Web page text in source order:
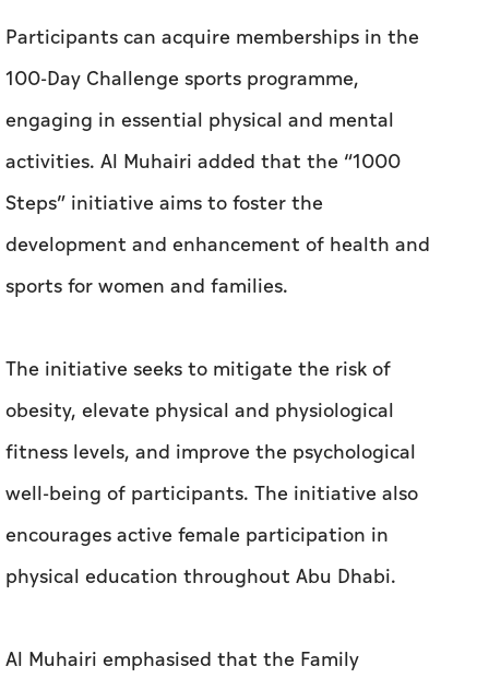
Participants can acquire memberships in the
100-Day Challenge sports programme,
engaging in essential physical and mental
activities. Al Muhairi added that the “1000
Steps” initiative aims to foster the
development and enhancement of health and
sports for women and families.
The initiative seeks to mitigate the risk of
obesity, elevate physical and physiological
fitness levels, and improve the psychological
well-being of participants. The initiative also
encourages active female participation in
physical education throughout Abu Dhabi.
Al Muhairi emphasised that the Family